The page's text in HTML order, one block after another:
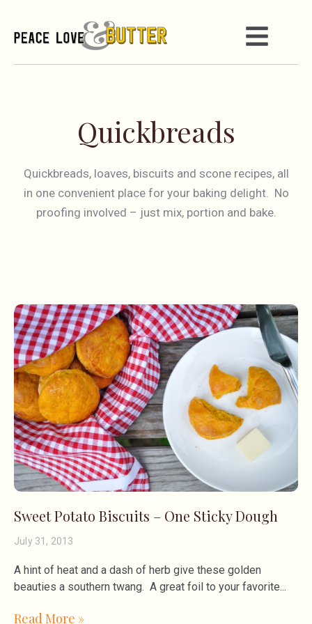
Quickbreads
Quickbreads, loaves, biscuits and scone recipes, all
in one convenient place for your baking delight. No
proofing involved – just mix, portion and bake.
Sweet Potato Biscuits – One Sticky Dough
July 31, 2013
A hint of heat and a dash of herb give these golden
beauties a southern twang. A great foil to your favorite
Read More »